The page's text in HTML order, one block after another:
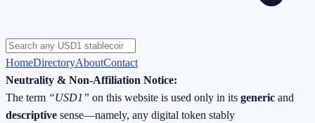
HomeDirectoryAboutContact
Neutrality & Non-Affiliation Notice:
The term “USD1” on this website is used only in its generic and
descriptive sense—namely, any digital token stably